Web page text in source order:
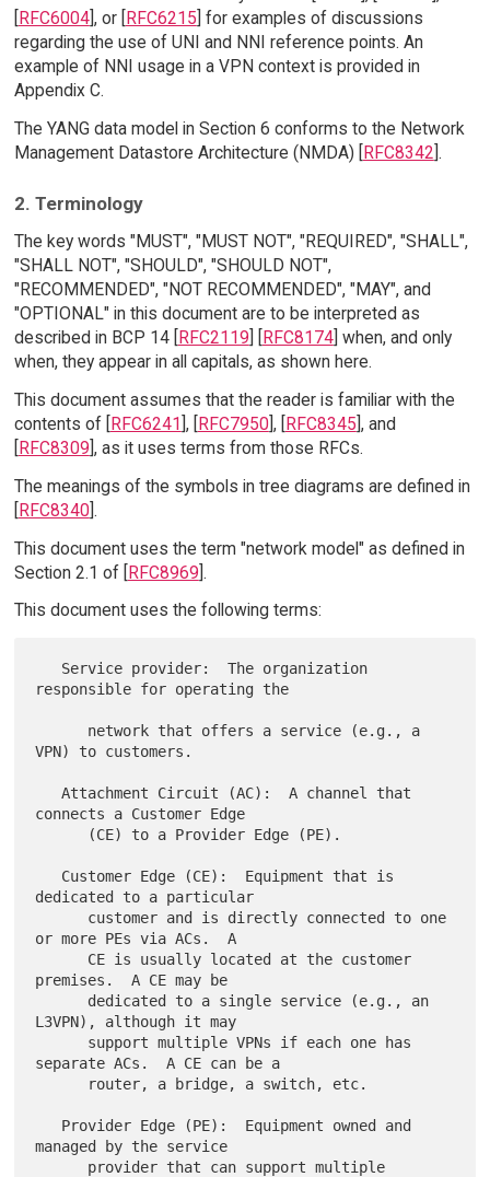
[RFC6004], or [RFC6215] for examples of discussions
regarding the use of UNI and NNI reference points. An
example of NNI usage in a VPN context is provided in
Appendix C.
The YANG data model in Section 6 conforms to the Network
Management Datastore Architecture (NMDA) [RFC8342].
2. Terminology
The key words "MUST", "MUST NOT", "REQUIRED", "SHALL",
"SHALL NOT", "SHOULD", "SHOULD NOT",
"RECOMMENDED", "NOT RECOMMENDED", "MAY", and
"OPTIONAL" in this document are to be interpreted as
described in BCP 14 [RFC2119] [RFC8174] when, and only
when, they appear in all capitals, as shown here.
This document assumes that the reader is familiar with the
contents of [RFC6241], [RFC7950], [RFC8345], and
[RFC8309], as it uses terms from those RFCs.
The meanings of the symbols in tree diagrams are defined in
[RFC8340].
This document uses the term "network model" as defined in
Section 2.1 of [RFC8969].
This document uses the following terms:
responsible for operating the
VPN) to customers.
   Attachment Circuit (AC):  A channel that
connects a Customer Edge
dedicated to a particular
or more PEs via ACs.  A
premises.  A CE may be
L3VPN), although it may
separate ACs.  A CE can be a
managed by the service